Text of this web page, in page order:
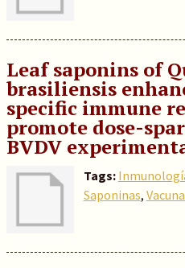
Leaf saponins of
brasiliensis
specific immune
promote dose-
BVDV
Tags:
Saponinas,